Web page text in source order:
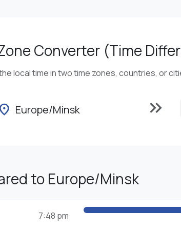
Converter (Time
local time in two time zones, countries, or
location_on Europe/Minsk keyboard_double_arrow_right
to Europe/Minsk
7:48 pm